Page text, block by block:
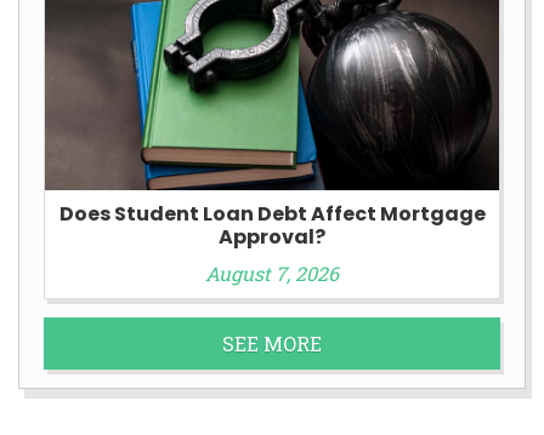
Does Student Loan Debt Affect Mortgage
Approval?
August 7, 2026
SEE MORE